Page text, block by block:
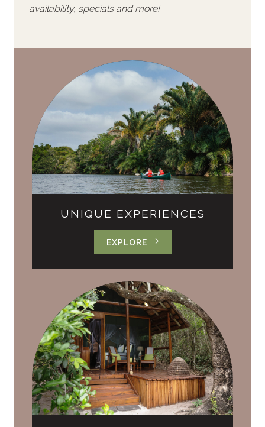
availability, specials and more!
UNIQUE EXPERIENCES
EXPLORE